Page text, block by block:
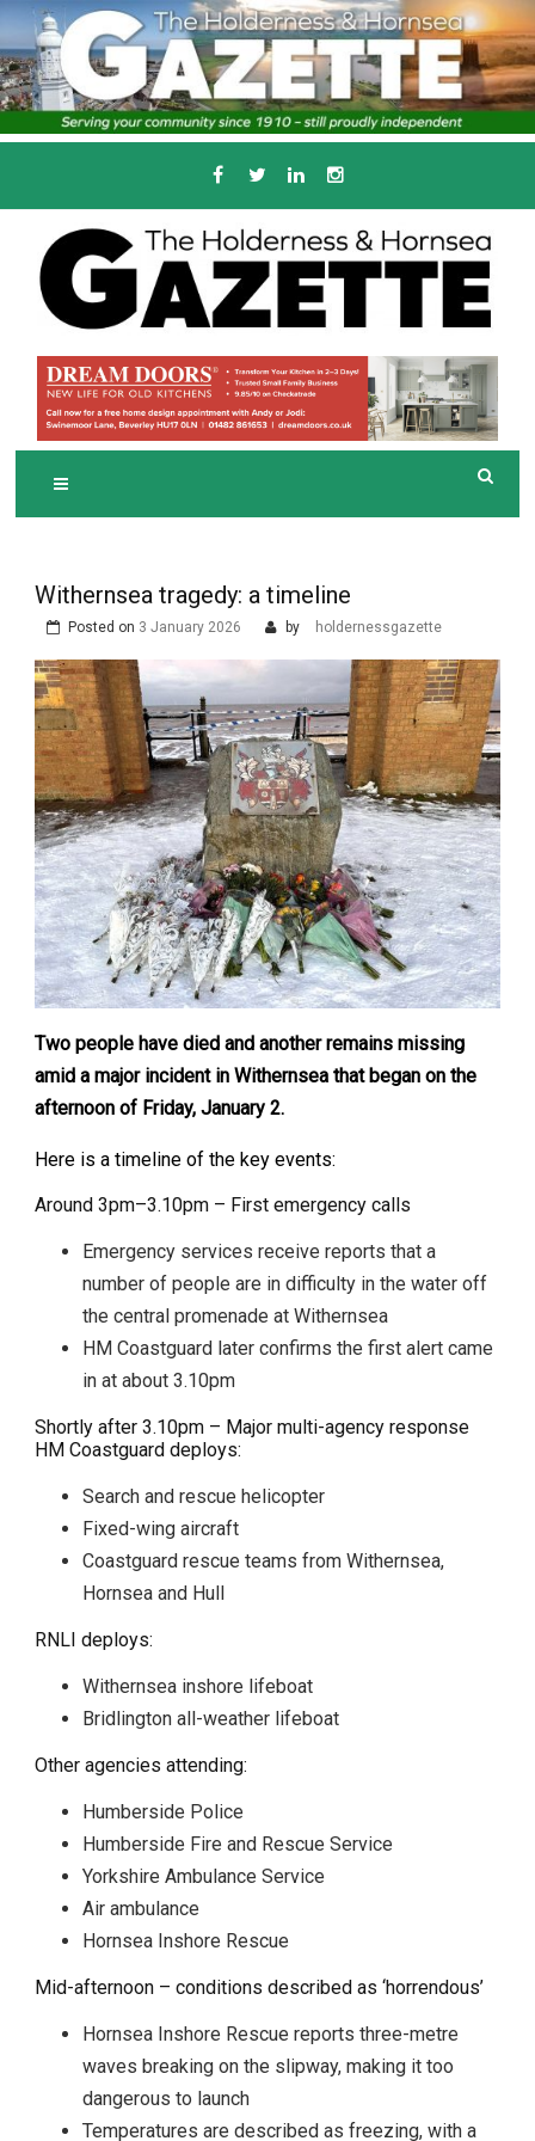
Skip
to
content
THE HOLDERNESS
AND HORNSEA
GAZETTE
Serving the local community since 1910
Withernsea tragedy: a timeline
Posted on 3 January 2026 by holdernessgazette
Two people have died and another remains missing
amid a major incident in Withernsea that began on the
afternoon of Friday, January 2.
Here is a timeline of the key events:
Around 3pm–3.10pm – First emergency calls
Emergency services receive reports that a
number of people are in difficulty in the water off
the central promenade at Withernsea
HM Coastguard later confirms the first alert came
in at about 3.10pm
Shortly after 3.10pm – Major multi-agency response
HM Coastguard deploys:
Search and rescue helicopter
Fixed-wing aircraft
Coastguard rescue teams from Withernsea,
Hornsea and Hull
RNLI deploys:
Withernsea inshore lifeboat
Bridlington all-weather lifeboat
Other agencies attending:
Humberside Police
Humberside Fire and Rescue Service
Yorkshire Ambulance Service
Air ambulance
Hornsea Inshore Rescue
Mid-afternoon – conditions described as ‘horrendous’
Hornsea Inshore Rescue reports three-metre
waves breaking on the slipway, making it too
dangerous to launch
Temperatures are described as freezing, with a